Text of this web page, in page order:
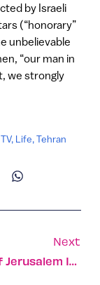
by Israeli
(“honorary”
unbelievable
“our man in
we strongly
, Life,Tehran
Next
Portrait Of Jerusalem In A Pandemic